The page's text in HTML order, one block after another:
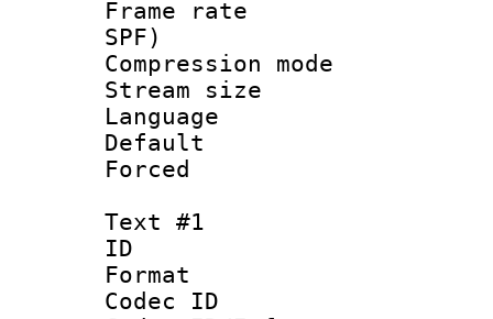
Frame rate :
SPF)
Compression
Stream size
Language
Default
Text #1
ID
Format
Codec ID :